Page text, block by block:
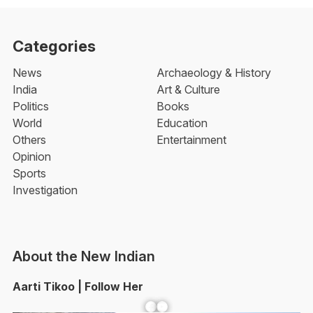
Categories
News
India
Politics
World
Others
Opinion
Sports
Investigation
Archaeology & History
Art & Culture
Books
Education
Entertainment
About the New Indian
Aarti Tikoo | Follow Her
Facebook YouTube